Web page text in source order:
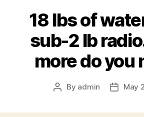
18 lbs of
sub-2 lb
more do you
Post
By admin
PostMay